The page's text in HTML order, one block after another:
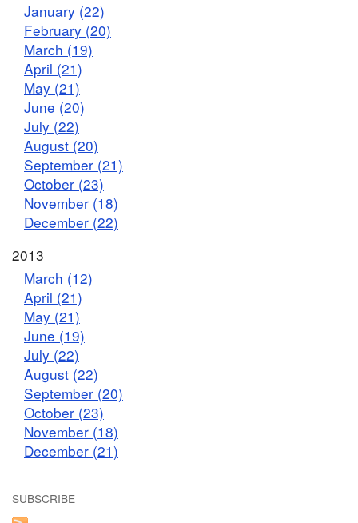
January (22)
February (20)
March (19)
April (21)
May (21)
June (20)
July (22)
August (20)
September (21)
October (23)
November (18)
December (22)
2013
March (12)
April (21)
May (21)
June (19)
July (22)
August (22)
September (20)
October (23)
November (18)
December (21)
SUBSCRIBE